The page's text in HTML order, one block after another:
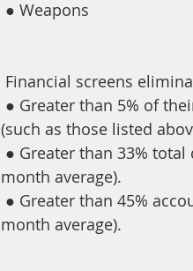
● Weapons
Financial screens
● Greater than 5% of
(such as those listed
● Greater than 33%
month average).
● Greater than 45%
month average).